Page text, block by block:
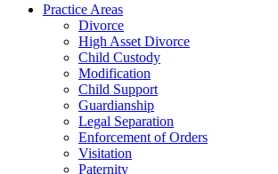
Practice Areas
Divorce
High Asset Divorce
Child Custody
Modification
Child Support
Guardianship
Legal Separation
Enforcement of Orders
Visitation
Paternity